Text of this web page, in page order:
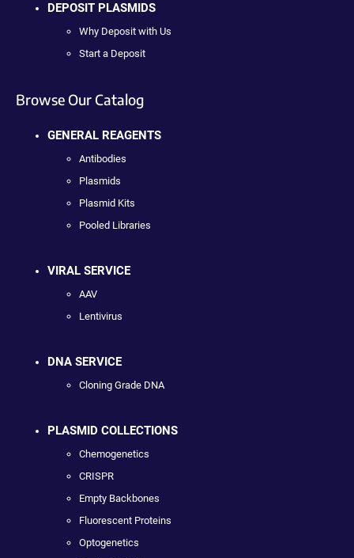
DEPOSIT PLASMIDS
Why Deposit with Us
Start a Deposit
Browse Our Catalog
GENERAL REAGENTS
Antibodies
Plasmids
Plasmid Kits
Pooled Libraries
VIRAL SERVICE
AAV
Lentivirus
DNA SERVICE
Cloning Grade DNA
PLASMID COLLECTIONS
Chemogenetics
CRISPR
Empty Backbones
Fluorescent Proteins
Optogenetics